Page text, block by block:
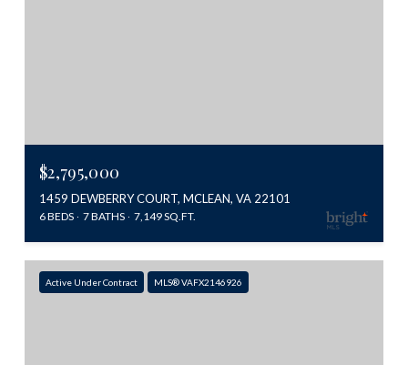
$2,795,000
1459 DEWBERRY COURT, MCLEAN, VA 22101
6 BEDS 7 BATHS 7,149 SQ.FT.
Active Under Contract MLS® VAFX2146926